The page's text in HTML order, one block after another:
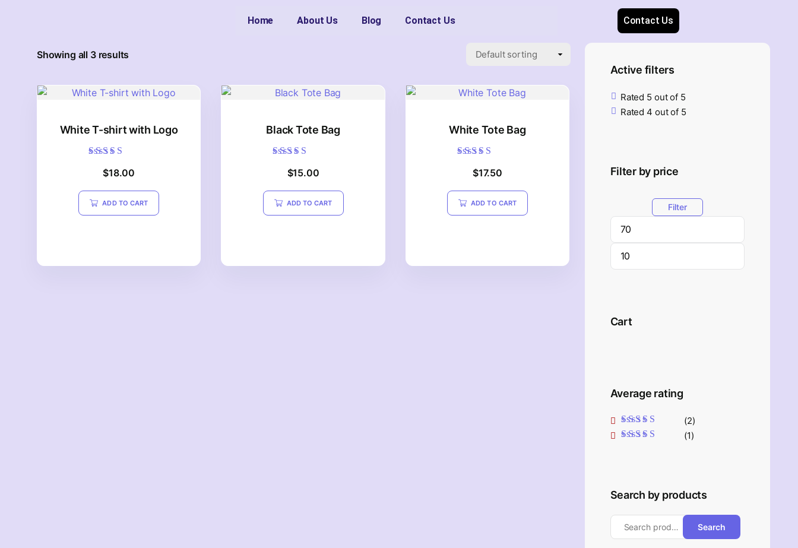
Home About Us Blog Contact Us Contact Us
Showing all 3 results
White T-shirt with Logo
4.20
$18.00
ADD TO CART
Black Tote Bag
5.00
$15.00
ADD TO CART
White Tote Bag
5.00
$17.50
ADD TO CART
Active filters
Rated 5 out of 5
Rated 4 out of 5
Filter by price
Filter
Cart
Average rating
Rated5 out of 5
(2)
(1)
Search by products
Search